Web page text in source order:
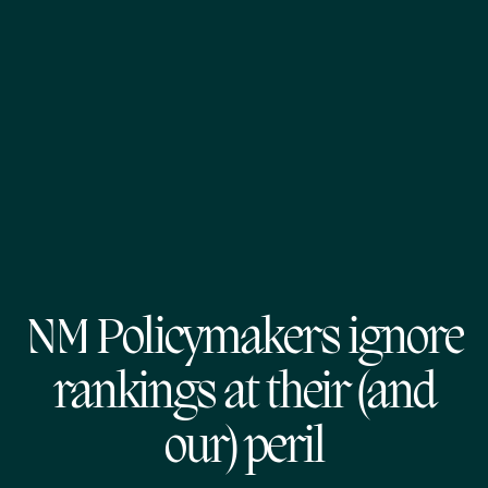
NM Policymakers ignore
rankings at their (and
our) peril